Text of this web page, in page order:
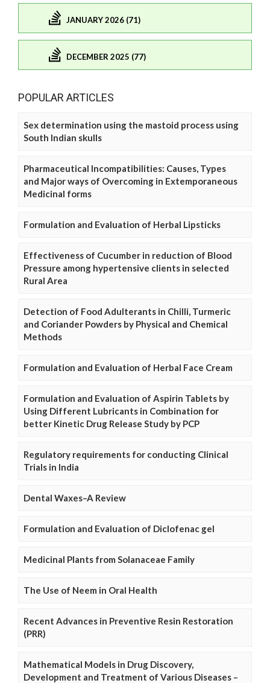
JANUARY 2026 (71)
DECEMBER 2025 (77)
POPULAR ARTICLES
Sex determination using the mastoid process using
South Indian skulls
Pharmaceutical Incompatibilities: Causes, Types
and Major ways of Overcoming in Extemporaneous
Medicinal forms
Formulation and Evaluation of Herbal Lipsticks
Effectiveness of Cucumber in reduction of Blood
Pressure among hypertensive clients in selected
Rural Area
Detection of Food Adulterants in Chilli, Turmeric
and Coriander Powders by Physical and Chemical
Methods
Formulation and Evaluation of Herbal Face Cream
Formulation and Evaluation of Aspirin Tablets by
Using Different Lubricants in Combination for
better Kinetic Drug Release Study by PCP
Regulatory requirements for conducting Clinical
Trials in India
Dental Waxes–A Review
Formulation and Evaluation of Diclofenac gel
Medicinal Plants from Solanaceae Family
The Use of Neem in Oral Health
Recent Advances in Preventive Resin Restoration
(PRR)
Mathematical Models in Drug Discovery,
Development and Treatment of Various Diseases –